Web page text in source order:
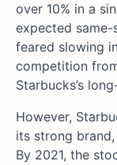
over 10% in a
expected
feared slowing
competition
Starbucks’s
However,
its strong
By 2021, the